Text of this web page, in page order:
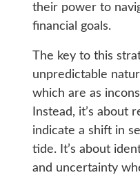
their power to
financial goals.
The key to this
unpredictable
which are as
Instead, it’s about
indicate a shift in
tide. It’s about
and uncertainty